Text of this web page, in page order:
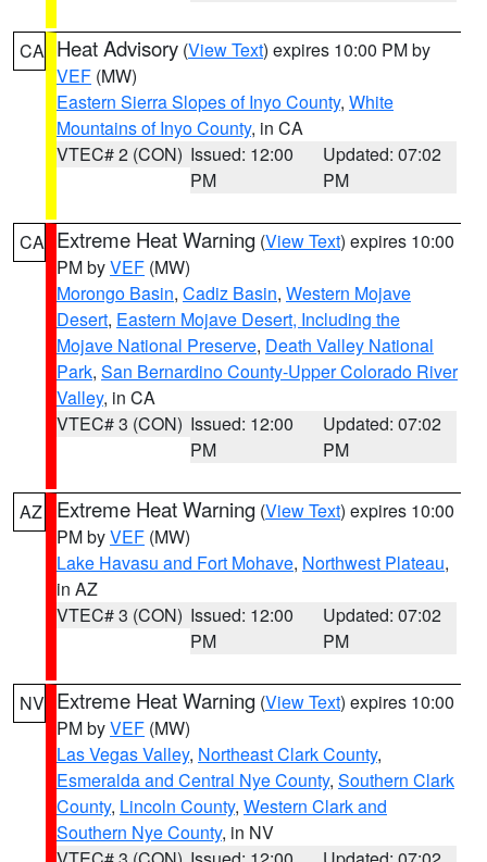
CA Heat Advisory (View Text) expires 10:00 PM by
VEF (MW)
Eastern Sierra Slopes of Inyo County, White
Mountains of Inyo County, in CA
VTEC# 2 (CON) Issued: 12:00
PM
Updated: 07:02
PM
CA Extreme Heat Warning (View Text) expires 10:00
PM byVEF (MW)
Morongo Basin, Cadiz Basin, Western Mojave
Desert, Eastern Mojave Desert, Including the
Mojave National Preserve, Death Valley National
Park, San Bernardino County-Upper Colorado River
Valley, in CA
VTEC# 3 (CON) Issued: 12:00
PM
Updated: 07:02
PM
AZ Extreme Heat Warning (View Text) expires 10:00
PM byVEF (MW)
Lake Havasu and Fort Mohave, Northwest Plateau,
in AZ
VTEC# 3 (CON) Issued: 12:00
PM
Updated: 07:02
PM
NV Extreme Heat Warning (View Text) expires 10:00
PM byVEF (MW)
Las Vegas Valley, Northeast Clark County,
Esmeralda and Central Nye County, Southern Clark
County, Lincoln County, Western Clark and
Southern Nye County, in NV